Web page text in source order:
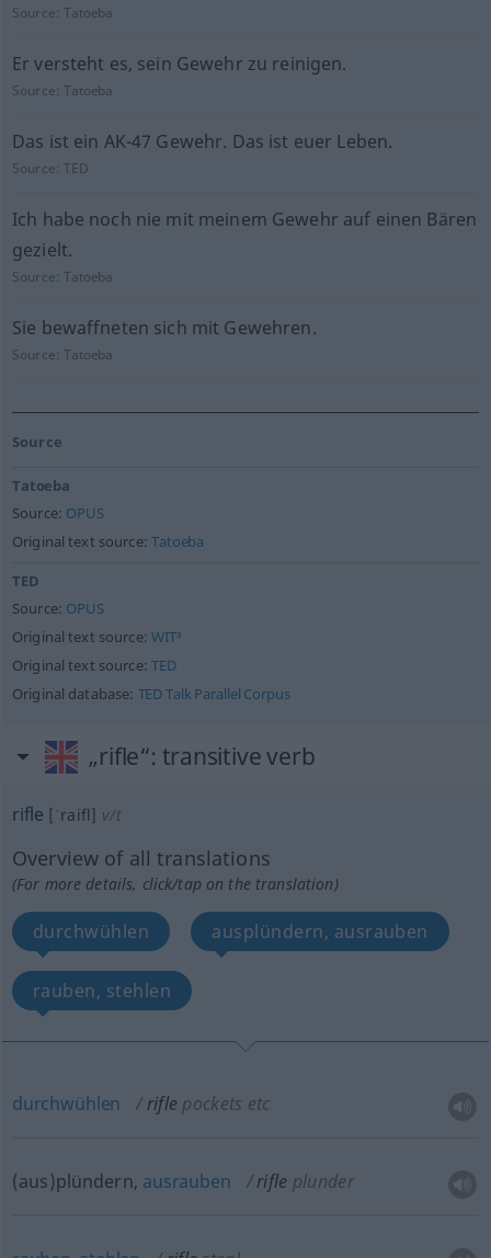
Source:Tatoeba
Er versteht es, sein Gewehr zu reinigen.
Source:Tatoeba
Das ist ein AK-47 Gewehr. Das ist euer Leben.
Source:TED
Ich habe noch nie mit meinem Gewehr auf einen Bären
gezielt.
Source:Tatoeba
Sie bewaffneten sich mit Gewehren.
Source:Tatoeba
Source
Tatoeba
Source: OPUS
Original text source:Tatoeba
TED
Source: OPUS
Original text source:WIT³
Original text source:TED
Original database: TED Talk Parallel Corpus
„rifle“: transitive verb
rifle [ˈraifl] v/t
Overview of all translations
(For more details, click/tap on the translation)
durchwühlen ausplündern, ausrauben
rauben, stehlen
durchwühlen rifle pockets etc
(aus)plündern, ausrauben rifle plunder